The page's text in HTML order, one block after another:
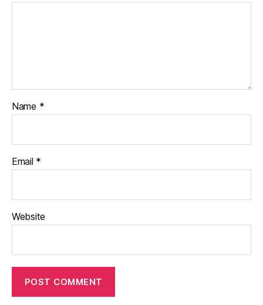
Name *
Email *
Website